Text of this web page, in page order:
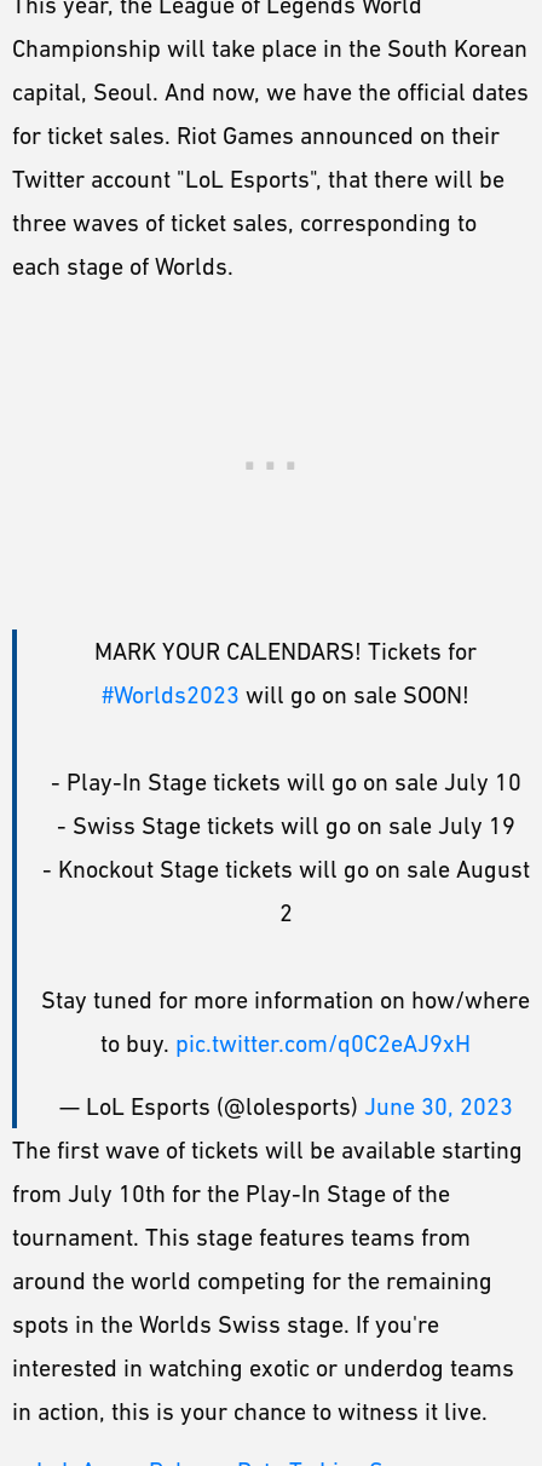
Championship will take place in the South Korean
capital, Seoul. And now, we have the official dates
for ticket sales. Riot Games announced on their
Twitter account "LoL Esports", that there will be
three waves of ticket sales, corresponding to
each stage of Worlds.
MARK YOUR CALENDARS! Tickets for
#Worlds2023 will go on sale SOON!
- Play-In Stage tickets will go on sale July 10
- Swiss Stage tickets will go on sale July 19
- Knockout Stage tickets will go on sale August
2
Stay tuned for more information on how/where
to buy. pic.twitter.com/q0C2eAJ9xH
— LoL Esports (@lolesports) June 30, 2023
The first wave of tickets will be available starting
from July 10th for the Play-In Stage of the
tournament. This stage features teams from
around the world competing for the remaining
spots in the Worlds Swiss stage. If you're
interested in watching exotic or underdog teams
in action, this is your chance to witness it live.